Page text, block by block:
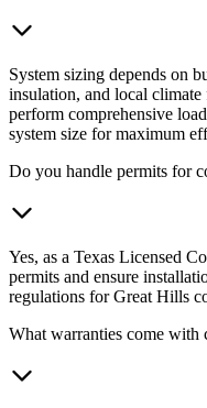
System sizing depends on
insulation, and local
perform comprehensive
system size for maximum
Do you handle permits for
Yes, as a Texas Licensed
permits and ensure
regulations for Great Hills
What warranties come